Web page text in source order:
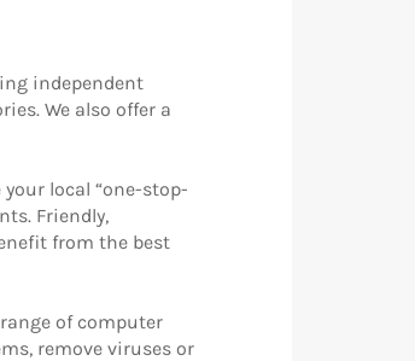
independent
We also offer a
local “one-stop-
Friendly,
from the best
of computer
remove viruses or